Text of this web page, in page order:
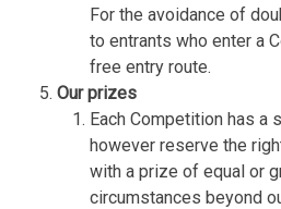
For the avoidance of
to entrants who enter a
free entry route.
Our prizes
Each Competition has a
however reserve the
with a prize of equal or
circumstances beyond